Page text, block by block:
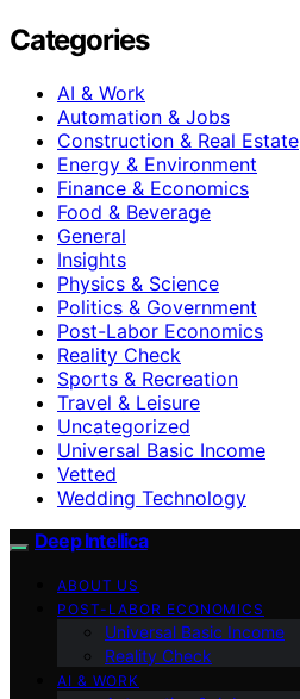
Categories
AI & Work
Automation & Jobs
Construction & Real Estate
Energy & Environment
Finance & Economics
Food & Beverage
General
Insights
Physics & Science
Politics & Government
Post-Labor Economics
Reality Check
Sports & Recreation
Travel & Leisure
Uncategorized
Universal Basic Income
Vetted
Wedding Technology
Deep Intellica
ABOUT US
POST-LABOR ECONOMICS
Universal Basic Income
Reality Check
AI & WORK